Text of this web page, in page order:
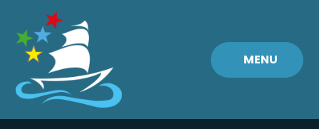
Skip to content ↓
MENU
Fremington
Primary
School